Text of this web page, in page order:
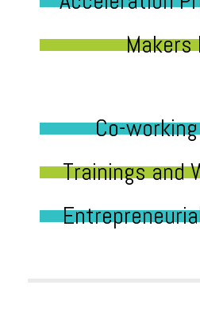
Makers
Co-
Trainings and